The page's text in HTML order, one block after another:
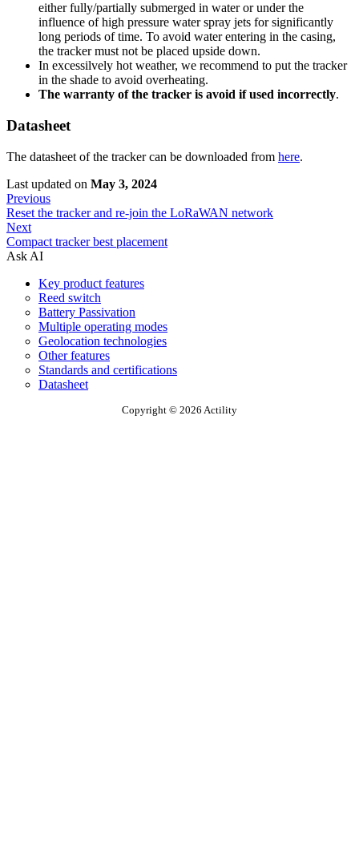
either fully/partially submerged in water or under the
influence of high pressure water spray jets for significantly
long periods of time. To avoid water entering in the casing,
the tracker must not be placed upside down.
In excessilvely hot weather, we recommend to put the tracker
in the shade to avoid overheating.
The warranty of the tracker is avoid if used incorrectly.
Datasheet
The datasheet of the tracker can be downloaded from here.
Last updated on May 3, 2024
Previous
Reset the tracker and re-join the LoRaWAN network
Next
Compact tracker best placement
Ask AI
Key product features
Reed switch
Battery Passivation
Multiple operating modes
Geolocation technologies
Other features
Standards and certifications
Datasheet
Copyright © 2026 Actility